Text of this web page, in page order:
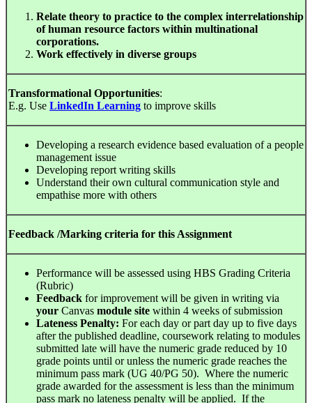
Relate theory to practice to the complex interrelationship
of human resource factors within multinational
corporations.
Work effectively in diverse groups
Transformational Opportunities:
E.g. Use LinkedIn Learning to improve skills
Developing a research evidence based evaluation of a people
management issue
Developing report writing skills
Understand their own cultural communication style and
empathise more with others
Feedback /Marking criteria for this Assignment
Performance will be assessed using HBS Grading Criteria
(Rubric)
Feedback for improvement will be given in writing via
your Canvas module site within 4 weeks of submission
Lateness Penalty: For each day or part day up to five days
after the published deadline, coursework relating to modules
submitted late will have the numeric grade reduced by 10
grade points until or unless the numeric grade reaches the
minimum pass mark (UG 40/PG 50). Where the numeric
grade awarded for the assessment is less than the minimum
pass mark no lateness penalty will be applied. If the